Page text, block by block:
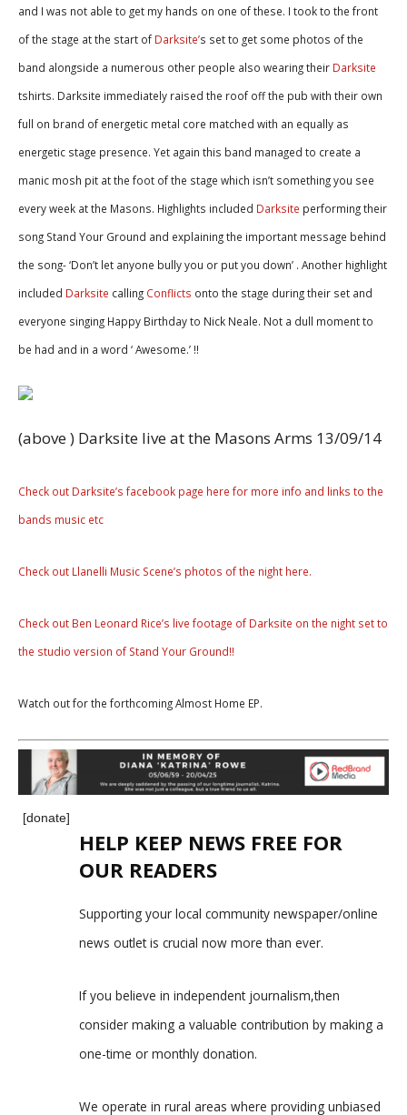
and I was not able to get my hands on one of these. I took to the front
of the stage at the start ofDarksite’s set to get some photos of the
band alongside a numerous other people also wearing their Darksite
tshirts. Darksite immediately raised the roof off the pub with their own
full on brand of energetic metal core matched with an equally as
energetic stage presence. Yet again this band managed to create a
manic mosh pit at the foot of the stage which isn’t something you see
every week at the Masons. Highlights included Darksite performing their
song Stand Your Ground and explaining the important message behind
the song- ‘Don’t let anyone bully you or put you down’ . Another highlight
included Darksite calling Conflicts onto the stage during their set and
everyone singing Happy Birthday to Nick Neale. Not a dull moment to
be had and in a word ‘ Awesome.’ !!
(above ) Darksite live at the Masons Arms 13/09/14
Check out Darksite’s facebook page here for more info and links to the
bands music etc
Check out Llanelli Music Scene’s photos of the night here.
Check out Ben Leonard Rice’s live footage of Darksite on the night set to
the studio version of Stand Your Ground!!
Watch out for the forthcoming Almost Home EP.
[donate]
HELP KEEP NEWS FREE FOR
OUR READERS
Supporting your local community newspaper/online
news outlet is crucial now more than ever.
If you believe in independent journalism,then
consider making a valuable contribution by making a
one-time or monthly donation.
We operate in rural areas where providing unbiased